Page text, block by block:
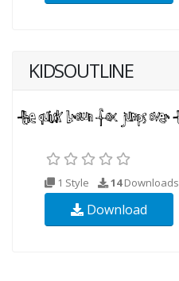
KIDSOUTLINE
1 Style 14Downloads
Download